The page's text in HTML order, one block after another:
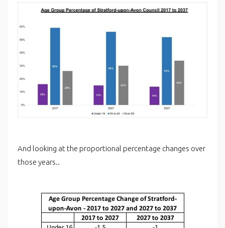
And looking at the proportional percentage changes over
those years..